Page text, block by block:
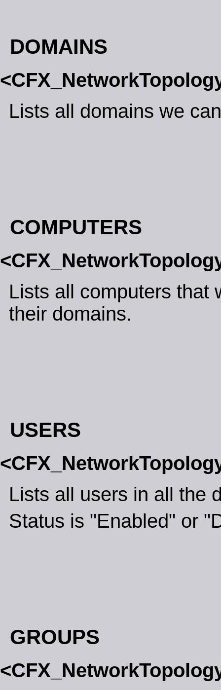
DOMAINS
Lists all domains we
COMPUTERS
Lists all computers that
their domains.
USERS
Lists all users in all the
Status is "Enabled" or
GROUPS